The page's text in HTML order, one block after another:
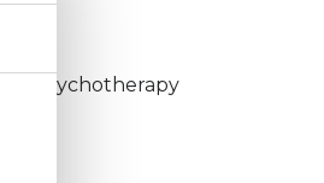
Psychotherapy